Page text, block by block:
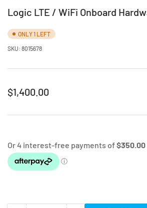
Logic LTE / WiFi Onboard
ONLY 1 LEFT
SKU: 8015678
Regular
$1,400.00